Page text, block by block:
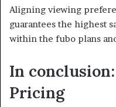
Aligning viewing
guarantees the highest
within the fubo plans
In conclusion:
Pricing